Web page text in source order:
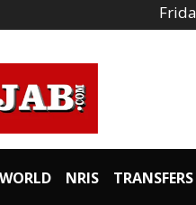
WORLD NRIS TRANSFERS